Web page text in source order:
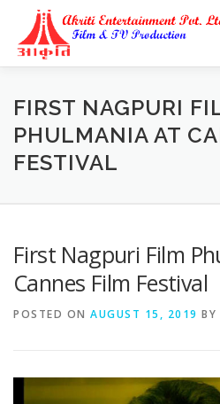
content
FIRST NAGPURI
PHULMANIA AT
FESTIVAL
First Nagpuri Film
Cannes Film Festival
POSTED ON AUGUST 15, 2019 BY